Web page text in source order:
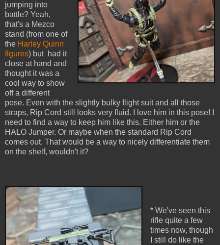
jumping into
battle? Yeah,
that's a Mezco
stand (from one of
the Harley Quinn
figures) but had it
close at hand and
thought it was a
cool way to show
off a different
pose. Even with the slightly bulky flight suit and all those
straps, Rip Cord still looks very fluid. I love him in this pose! I
need to find a way to keep him like this. Either him or the
HALO Jumper. Or maybe when the standard Rip Cord
comes out. That would be a way to nicely differentiate them
on the shelf, wouldn't it?
* We've seen this
rifle quite a few
times now, though
I still do like the